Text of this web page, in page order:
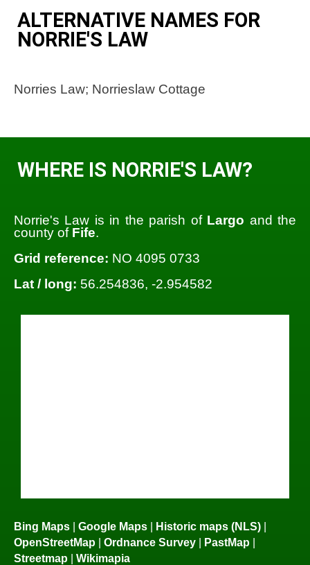
ALTERNATIVE NAMES FOR
NORRIE'S LAW
Norries Law; Norrieslaw Cottage
WHERE IS NORRIE'S LAW?
Norrie's Law is in the parish of Largo and the
county of Fife.
Grid reference: NO 4095 0733
Lat / long: 56.254836, -2.954582
Bing Maps | Google Maps | Historic maps (NLS) |
OpenStreetMap | Ordnance Survey | PastMap |
Streetmap | Wikimapia